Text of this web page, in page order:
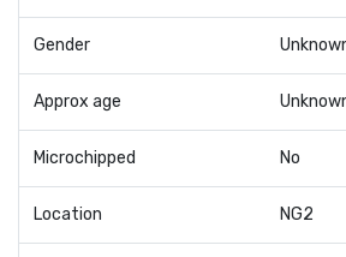
Gender
Approx age
Microchipped No
Location NG2